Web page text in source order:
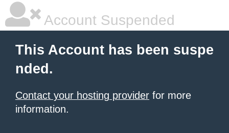
Account Suspended
This Account has been suspe
nded.
Contact your hosting provider for more
information.